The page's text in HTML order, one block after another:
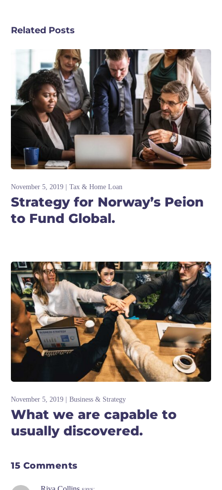
Related Posts
November 5, 2019 Tax & Home Loan
Strategy for Norway’s Peion
to Fund Global.
November 5, 2019 Business & Strategy
What we are capable to
usually discovered.
15 Comments